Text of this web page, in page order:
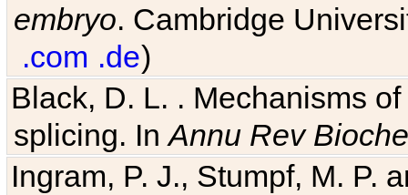
embryo. Cambridge
.com .de)
Black, D. L. . Mechanisms
splicing. InAnnu Rev
Ingram, P. J., Stumpf, M. P.